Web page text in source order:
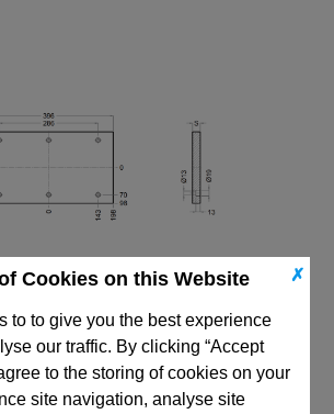
✗
Cookies on this Website
to to give you the best experience
our traffic. By clicking “Accept
to the storing of cookies on your
site navigation, analyse site
196x396 PF